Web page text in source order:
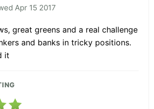
Apr 15 2017
great greens and a real challenge
and banks in tricky positions.
it